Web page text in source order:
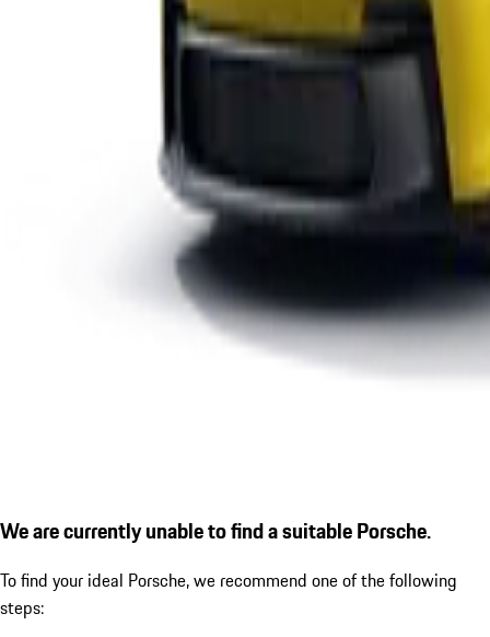
We are currently unable to find a suitable Porsche.
To find your ideal Porsche, we recommend one of the following
steps: